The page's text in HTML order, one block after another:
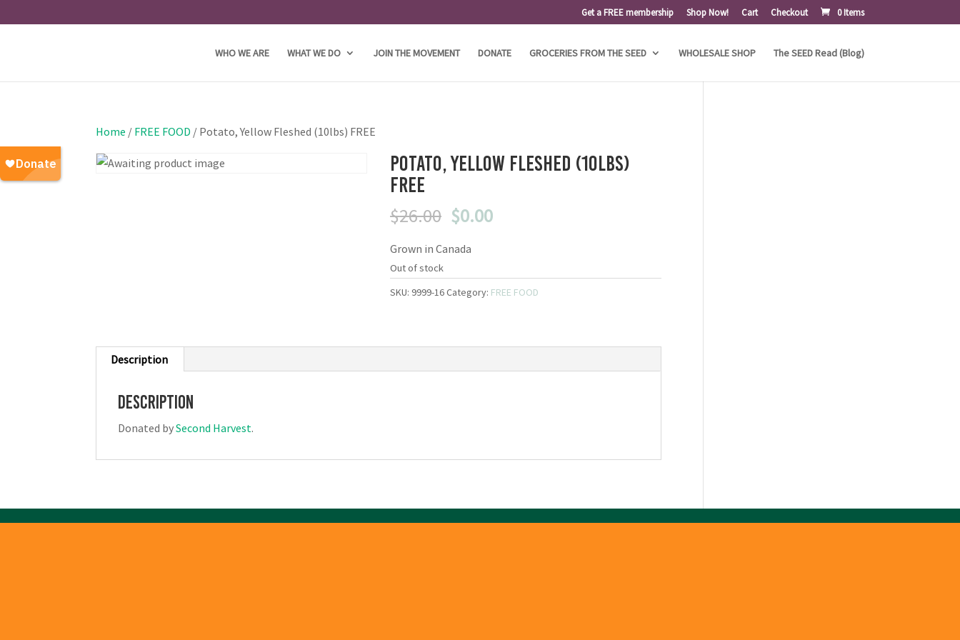
Get a FREE membership Shop Now! Cart Checkout 0 Items
WHO WE ARE WHAT WE DO JOIN THE MOVEMENT DONATE GROCERIES FROM THE SEED WHOLESALE SHOP The SEED Read (Blog)
Home / FREE FOOD / Potato, Yellow Fleshed (10lbs) FREE
Potato, Yellow Fleshed (10lbs)
FREE
$26.00 Original
was:
$26.00.
$0.00Current
$0.00.
Grown in Canada
Out of stock
SKU: 9999-16Category: FREE FOOD
Description
Description
Donated bySecond Harvest.